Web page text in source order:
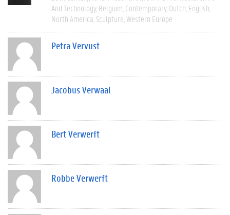
And Technology Belgium Contemporary Dutch English
North America Sculpture Western Europe
Petra Vervust
Jacobus Verwaal
Bert Verwerft
Robbe Verwerft